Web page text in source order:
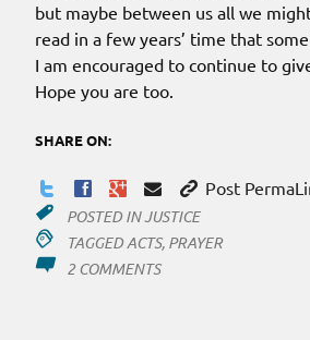
but maybe between us all we
read in a few years’ time that
I am encouraged to continue to
Hope you are too.
SHARE ON:
Post
POSTED INJUSTICE
TAGGEDACTS, PRAYER
2 COMMENTSON